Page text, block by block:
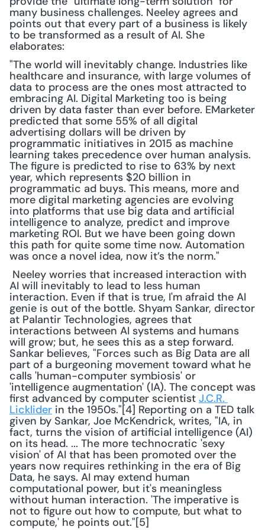
many business challenges. Neeley agrees and
points out that every part of a business is likely
to be transformed as a result of AI. She
elaborates:
"The world will inevitably change. Industries like
healthcare and insurance, with large volumes of
data to process are the ones most attracted to
embracing AI. Digital Marketing too is being
driven by data faster than ever before. EMarketer
predicted that some 55% of all digital
advertising dollars will be driven by
programmatic initiatives in 2015 as machine
learning takes precedence over human analysis.
The figure is predicted to rise to 63% by next
year, which represents $20 billion in
programmatic ad buys. This means, more and
more digital marketing agencies are evolving
into platforms that use big data and artificial
intelligence to analyze, predict and improve
marketing ROI. But we have been going down
this path for quite some time now. Automation
was once a novel idea, now it’s the norm."
AI will inevitably to lead to less human
interaction. Even if that is true, I'm afraid the AI
genie is out of the bottle. Shyam Sankar, director
at Palantir Technologies, agrees that
interactions between AI systems and humans
will grow; but, he sees this as a step forward.
Sankar believes, "Forces such as Big Data are all
part of a burgeoning movement toward what he
calls 'human-computer symbiosis' or
'intelligence augmentation' (IA). The concept was
first advanced by computer scientist J.C.R.
Licklider in the 1950s."[4] Reporting on a TED talk
given by Sankar, Joe McKendrick, writes, "IA, in
fact, turns the vision of artificial intelligence (AI)
on its head. ... The more technocratic 'sexy
vision' of AI that has been promoted over the
years now requires rethinking in the era of Big
Data, he says. AI may extend human
computational power, but it's meaningless
without human interaction. 'The imperative is
not to figure out how to compute, but what to
compute,' he points out."[5]